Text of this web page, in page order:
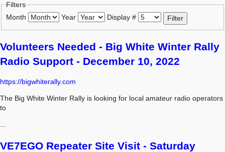
Filters
Month
Year Display # Filter
Volunteers Needed - Big White Winter Rally
Radio Support - December 10, 2022
https://bigwhiterally.com
The Big White Winter Rally is looking for local amateur radio operators
to
...
VE7EGO Repeater Site Visit - Saturday